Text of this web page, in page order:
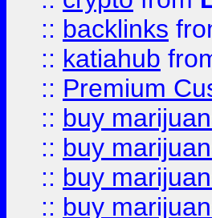
:: backlinks
:: katiahub
:: Premium
:: buy
:: buy
:: buy
:: buy